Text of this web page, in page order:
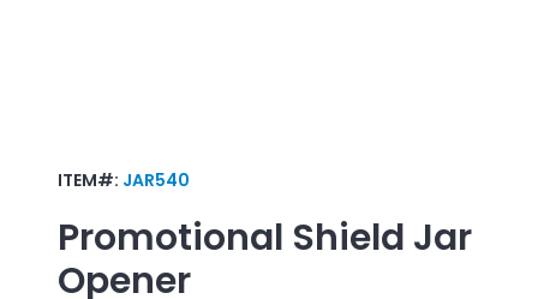
ITEM#: JAR540
Promotional Shield Jar
Opener